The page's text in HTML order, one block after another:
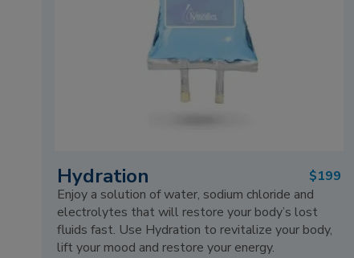
Hydration
$199
Enjoy a solution of water, sodium chloride and
electrolytes that will restore your body’s lost
fluids fast. Use Hydration to revitalize your body,
lift your mood and restore your energy.